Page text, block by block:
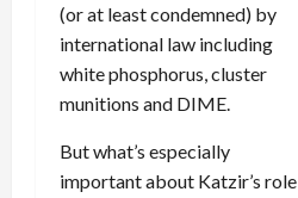
(or at least condemned) by
international law including
white phosphorus, cluster
munitions and DIME.
But what’s especially
important about Katzir’s role